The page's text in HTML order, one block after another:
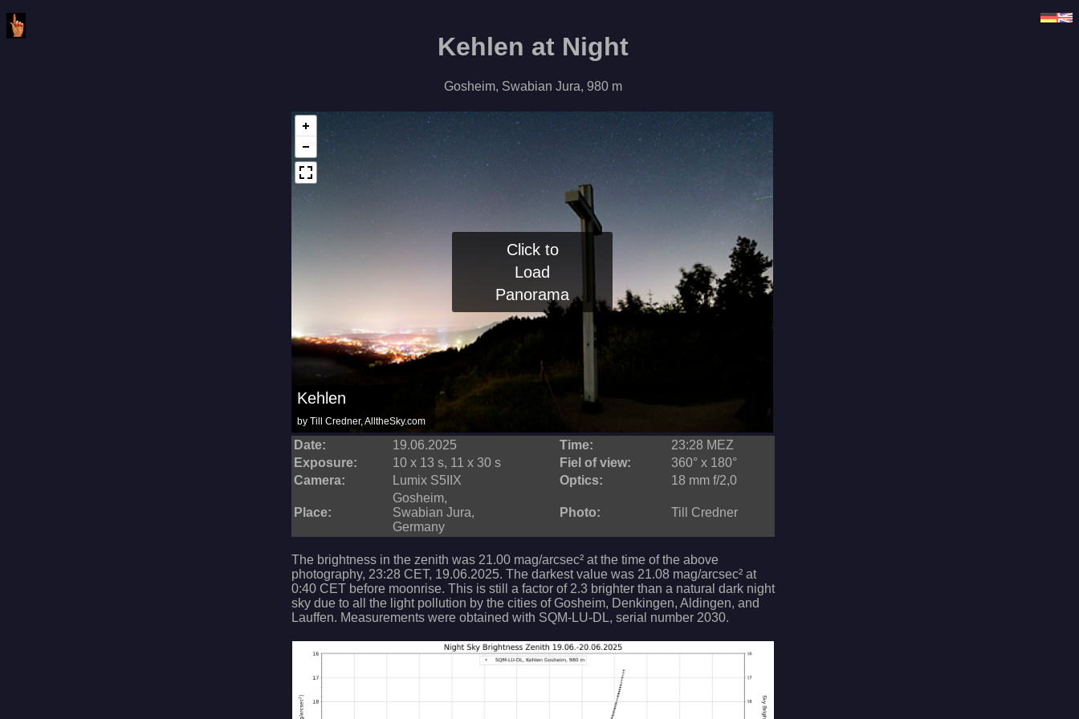
Kehlen at Night
Gosheim, Swabian Jura, 980 m
Kehlen
by Till Credner, AlltheSky.com
Click to
Load
Panorama
Date: 19.06.2025 Time:
23:28 MEZ
Exposure:
10 x 13 s, 11 x 30 s Fiel of view:
360° x 180°
Camera:
Lumix S5IIX Optics: 18 mm f/2,0
Place:
Gosheim,
Swabian Jura,
Germany
Photo: Till Credner
The brightness in the zenith was 21.00 mag/arcsec² at the time of the above
photography, 23:28 CET, 19.06.2025. The darkest value was 21.08 mag/arcsec² at
0:40 CET before moonrise. This is still a factor of 2.3 brighter than a natural dark night
sky due to all the light pollution by the cities of Gosheim, Denkingen, Aldingen, and
Lauffen. Measurements were obtained with SQM-LU-DL, serial number 2030.